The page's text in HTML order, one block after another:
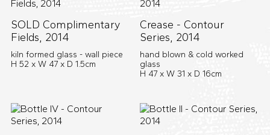
SOLD Complimentary
Fields, 2014
kiln formed glass - wall piece
H 52 x W 47 x D 1.5cm
Crease - Contour
Series, 2014
hand blown & cold worked
glass
H 47 x W 31 x D 16cm